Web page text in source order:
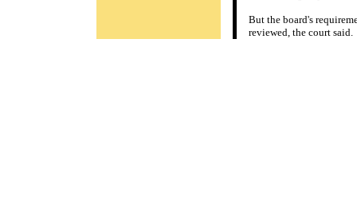
But the board's
reviewed, the court said.